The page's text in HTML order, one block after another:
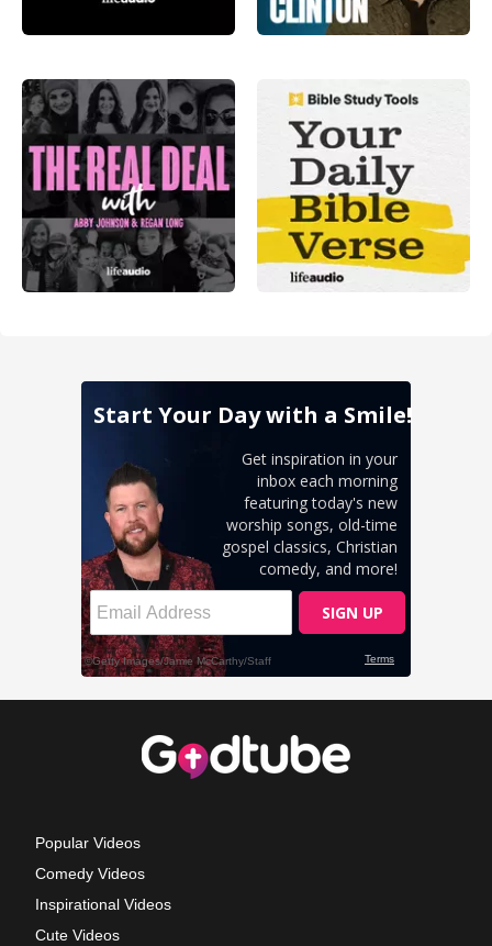
Popular Videos
Comedy Videos
Inspirational Videos
Cute Videos